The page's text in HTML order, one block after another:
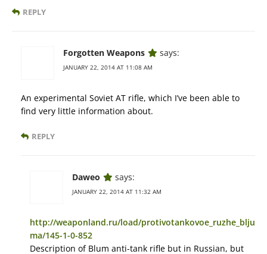
REPLY
Forgotten Weapons says:
JANUARY 22, 2014 AT 11:08 AM
An experimental Soviet AT rifle, which I’ve been able to
find very little information about.
REPLY
Daweo says:
JANUARY 22, 2014 AT 11:32 AM
http://weaponland.ru/load/protivotankovoe_ruzhe_blju
ma/145-1-0-852
Description of Blum anti-tank rifle but in Russian, but